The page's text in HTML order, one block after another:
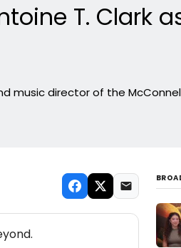
T. Clark
music director of the